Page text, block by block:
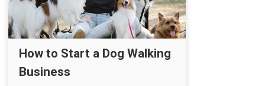
How to Start a Dog Walking
Business